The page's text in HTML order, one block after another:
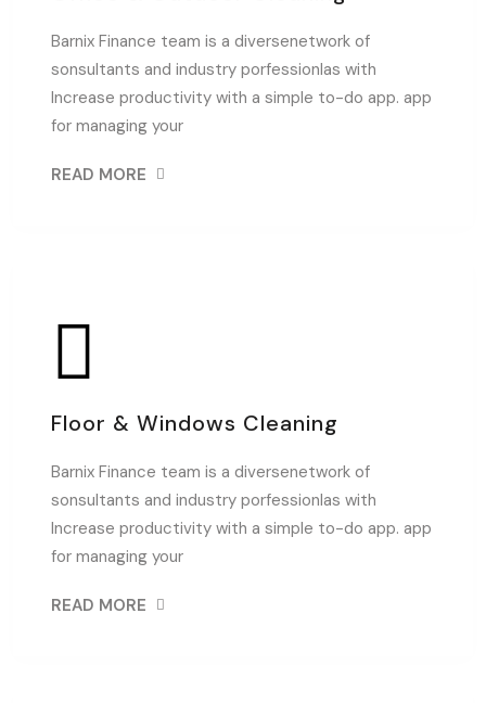
Barnix Finance team is a diversenetwork of
sonsultants and industry porfessionlas with
Increase productivity with a simple to-do app. app
for managing your
READ MORE
Floor & Windows Cleaning
Barnix Finance team is a diversenetwork of
sonsultants and industry porfessionlas with
Increase productivity with a simple to-do app. app
for managing your
READ MORE